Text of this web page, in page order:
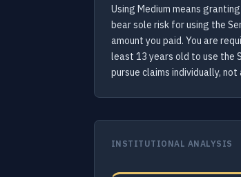
Using Medium means
bear sole risk for using the
amount you paid. You are
least 13 years old to use the
pursue claims individually,
INSTITUTIONAL ANALYSIS